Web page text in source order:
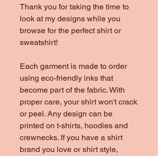
Thank you for taking the time to
look at my designs while you
browse for the perfect shirt or
sweatshirt!
Each garment is made to order
using eco-friendly inks that
become part of the fabric. With
proper care, your shirt won't crack
or peel. Any design can be
printed on t-shirts, hoodies and
crewnecks. If you have a shirt
brand you love or shirt style,